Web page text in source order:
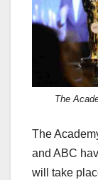
b
o
o
k
d
o
n
The
The
and ABC
will take